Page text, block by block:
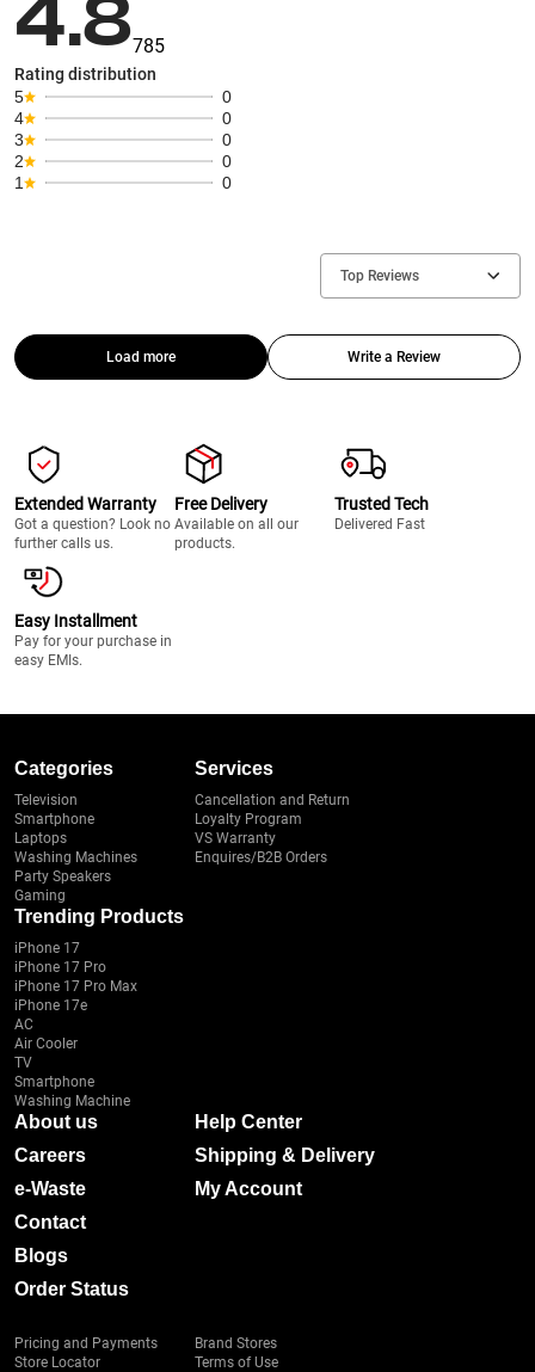
4.8785
Rating distribution
5
0
4
0
3
0
2
0
1
0
Top Reviews
Load more Write a Review
Extended Warranty
Got a question? Look no
further calls us.
Free Delivery
Available on all our
products.
Trusted Tech
Delivered Fast
Easy Installment
Pay for your purchase in
easy EMIs.
Categories
Television
Smartphone
Laptops
Washing Machines
Party Speakers
Gaming
Services
Cancellation and Return
Loyalty Program
VS Warranty
Enquires/B2B Orders
Trending Products
iPhone 17
iPhone 17 Pro
iPhone 17 Pro Max
iPhone 17e
AC
Air Cooler
TV
Smartphone
Washing Machine
About us
Careers
e-Waste
Contact
Blogs
Order Status
Help Center
Shipping & Delivery
My Account
Pricing and Payments
Store Locator
Brand Stores
Terms of Use